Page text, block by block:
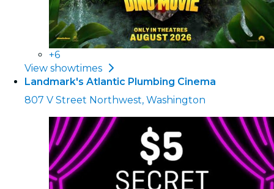
+6
View showtimes
Landmark's Atlantic Plumbing Cinema
807 V Street Northwest, Washington